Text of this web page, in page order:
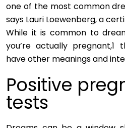
one of the most common
says Lauri Loewenberg, a
While it is common to
you’re actually pregnant,1
have other meanings and
Positive
tests